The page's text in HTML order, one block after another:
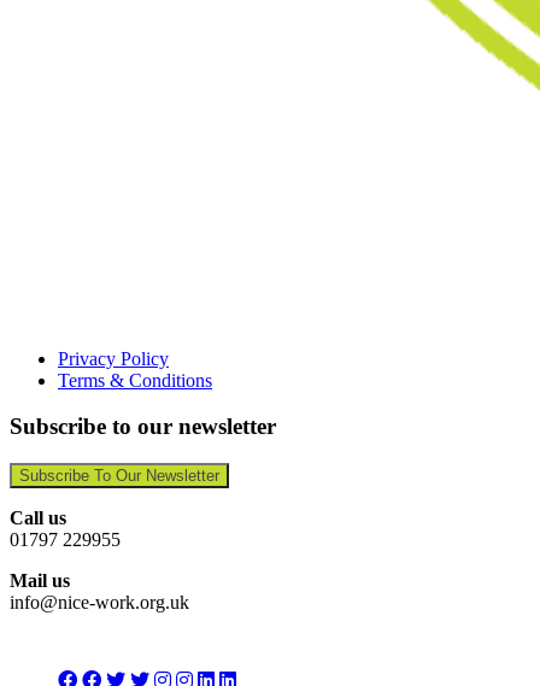
Privacy Policy
Terms & Conditions
Subscribe to our newsletter
Subscribe To Our Newsletter
Call us
01797 229955
Mail us
info@nice-work.org.uk